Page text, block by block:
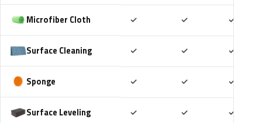
Microfiber Cloth ✓ ✓ ✓
Surface Cleaning ✓ ✓ ✓
Sponge ✓ ✓ ✓
Surface Leveling ✓ ✓ ✓